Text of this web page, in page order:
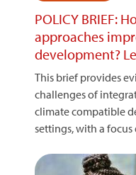
POLICY BRIEF:
approaches
development?
This brief provides
challenges of
climate compatible
settings, with a focus